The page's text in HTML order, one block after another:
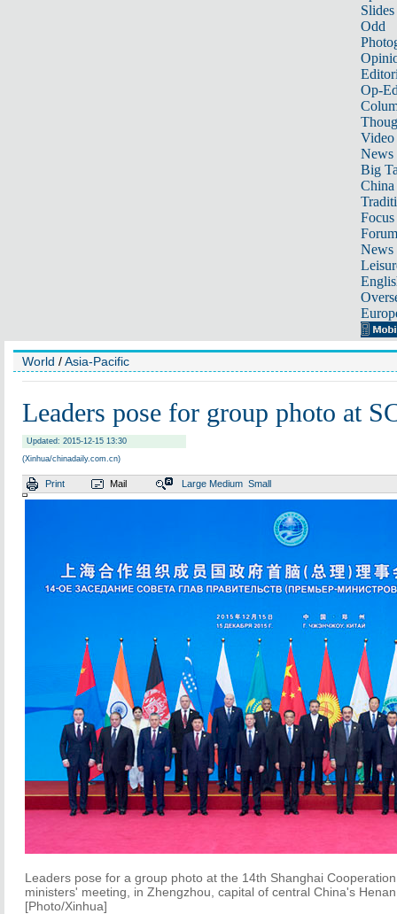
Slides
Odd
Op-
Video
News
Big
Focus
Forum
News
World /Asia-Pacific
Leaders pose for group photo at
Updated: 2015-12-15 13:30
(Xinhua/chinadaily.com.cn)
Print Mail Large Medium Small
Leaders pose for a group photo at the 14th Shanghai
ministers' meeting, in Zhengzhou, capital of central China's
[Photo/Xinhua]